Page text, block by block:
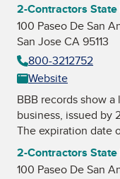
2-Contractors
100 Paseo De San
San Jose CA 95113
800-3212752
Website
BBB records show
business, issued by
The expiration date
2-Contractors
100 Paseo De San